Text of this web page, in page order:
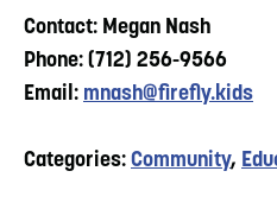
Contact: Megan Nash
Phone: (712) 256-9566
Email: mnash@firefly.kids
Categories: Community,